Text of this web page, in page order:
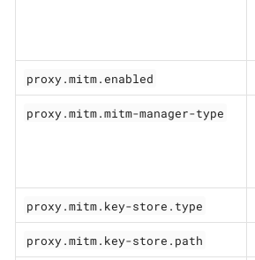
proxy.mitm.enabled
proxy.mitm.mitm-manager-type
proxy.mitm.key-store.type
proxy.mitm.key-store.path